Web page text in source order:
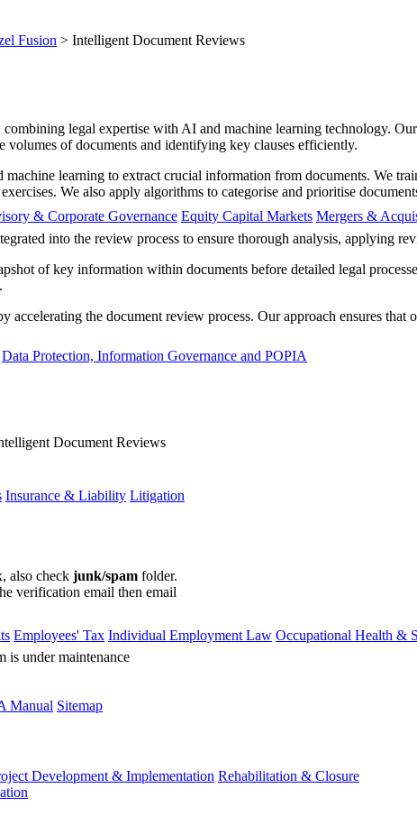
& Corporate Governance Equity Capital Markets Mergers &
Data Protection, Information Governance and POPIA
Insurance & Liability Litigation
Employees' Tax Individual Employment Law Occupational Health &
Development & Implementation Rehabilitation & Closure
Fusion > Intelligent Document Reviews
legal expertise with AI and machine learning technology.
volumes of documents and identifying key clauses efficiently.
machine learning to extract crucial information from documents. We
We also apply algorithms to categorise and prioritise
into the review process to ensure thorough analysis, applying
of key information within documents before detailed legal
accelerating the document review process. Our approach ensures
Document Reviews
also check junk/spam folder.
verification email then email
is under maintenance
Manual Sitemap